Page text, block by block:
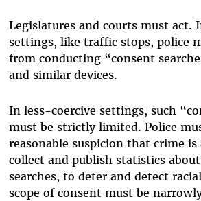
Legislatures and courts must act.
settings, like traffic stops, police
from conducting “consent
and similar devices.
In less-coercive settings, such
must be strictly limited. Police
reasonable suspicion that crime
collect and publish statistics
searches, to deter and detect
scope of consent must be